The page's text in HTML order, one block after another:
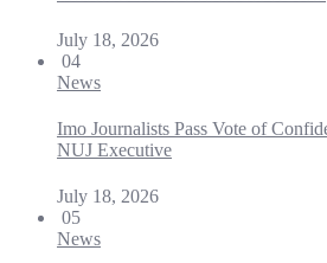
July 18, 2026
04
News
Imo Journalists Pass Vote of
NUJ Executive
July 18, 2026
05
News